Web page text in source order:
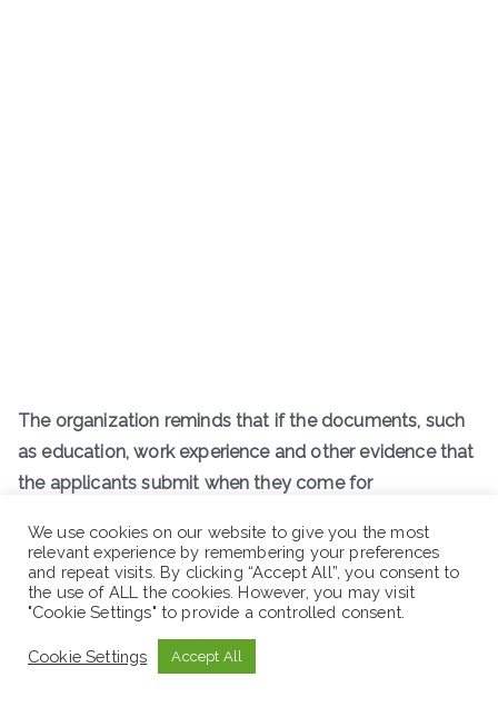
The organization reminds that if the documents, such
as education, work experience and other evidence that
the applicants submit when they come for
will be held liable by law.
Remind this:
We use cookies on our website to give you the most
relevant experience by remembering your preferences
and repeat visits. By clicking “Accept All”, you consent to
the use of ALL the cookies. However, you may visit
"Cookie Settings" to provide a controlled consent.
Cookie Settings Accept All